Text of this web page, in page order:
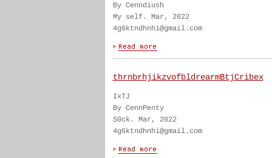
By Cenndiush
My self. Mar, 2022
4g6ktndhnhi@gmail.com
thrnbrhjikzvofbldrearmBtjCribex
IxTJ
By CennPenty
S0ck. Mar, 2022
4g6ktndhnhi@gmail.com